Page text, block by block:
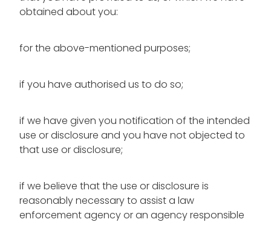
obtained about you:
for the above-mentioned purposes;
if you have authorised us to do so;
if we have given you notification of the intended
use or disclosure and you have not objected to
that use or disclosure;
if we believe that the use or disclosure is
reasonably necessary to assist a law
enforcement agency or an agency responsible